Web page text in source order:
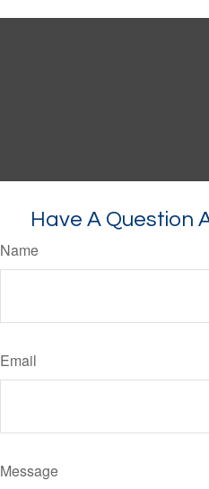
Have A Question
Name
Email
Message